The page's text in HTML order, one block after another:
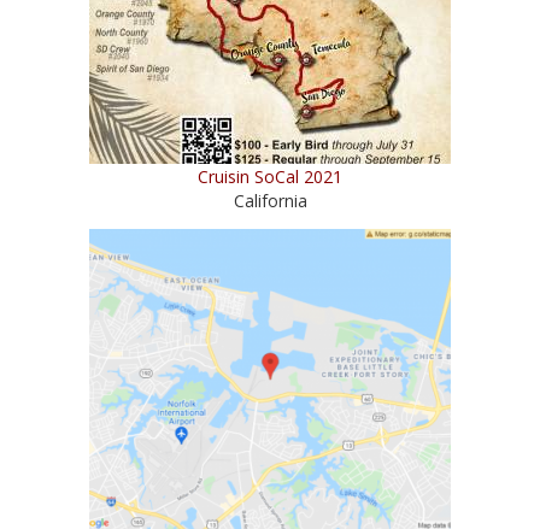
Cruisin SoCal 2021
California